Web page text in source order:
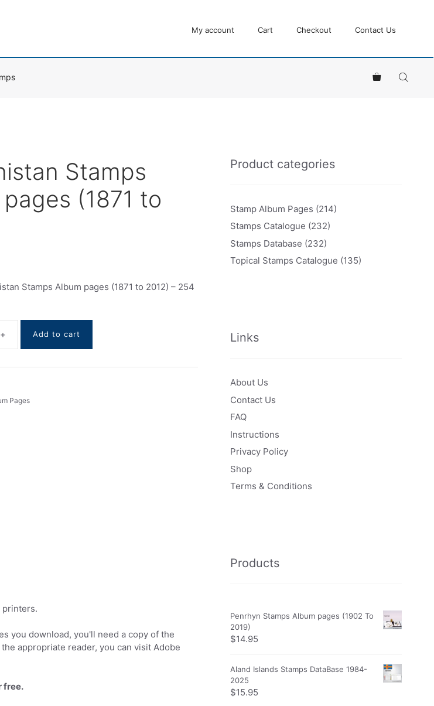
My account Cart Checkout Contact Us
Stamps
(1871 to
Stamps Album pages (1871 to 2012) – 254
Add to cart
Pages
printers.
you download, you'll need a copy of the
appropriate reader, you can visit Adobe
free.
Product categories
Stamp Album Pages (214)
Stamps Catalogue (232)
Stamps Database (232)
Topical Stamps Catalogue (135)
Links
About Us
Contact Us
FAQ
Instructions
Privacy Policy
Shop
Terms & Conditions
Products
Penrhyn Stamps Album pages (1902 To
2019)
$14.95
Aland Islands Stamps DataBase 1984-
2025
$15.95